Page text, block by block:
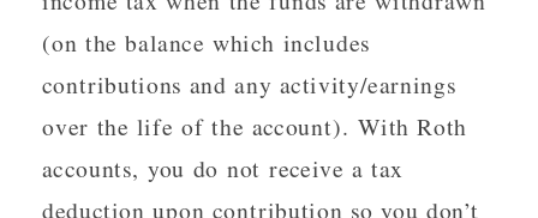
(on the balance which includes
contributions and any activity/earnings
over the life of the account). With Roth
accounts, you do not receive a tax
deduction upon contribution so you don’t